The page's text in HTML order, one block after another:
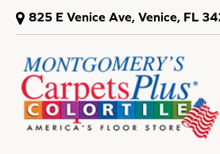
825 E Venice Ave, Venice, FL